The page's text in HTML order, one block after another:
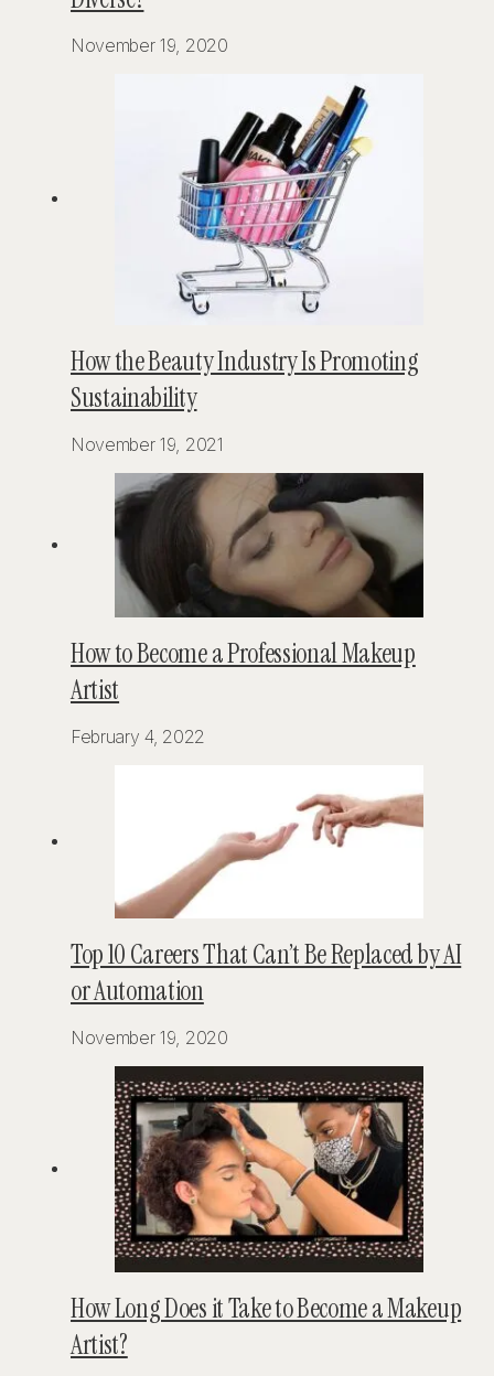
November 19, 2020
How the Beauty Industry Is Promoting
Sustainability
November 19, 2021
How to Become a Professional Makeup
Artist
February 4, 2022
Top 10 Careers That Can’t Be Replaced by AI
or Automation
November 19, 2020
How Long Does it Take to Become a Makeup
Artist?